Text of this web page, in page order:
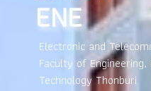
GARDEN